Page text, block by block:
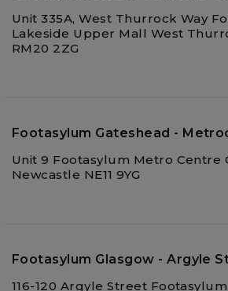
Unit 335A, West Thurrock Way
Lakeside Upper Mall West
RM20 2ZG
Footasylum Gateshead -
Unit 9 Footasylum Metro Centre
Newcastle NE11 9YG
Footasylum Glasgow - Argyle
116-120 Argyle Street